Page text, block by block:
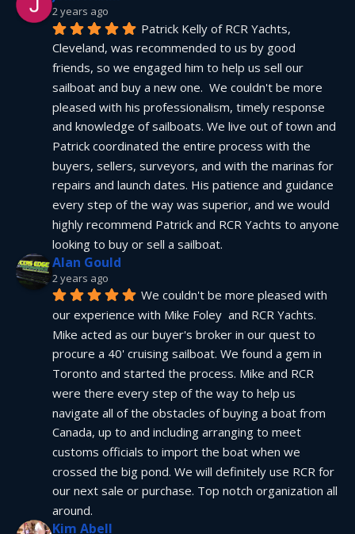
2 years ago
Patrick Kelly of RCR Yachts,
Cleveland, was recommended to us by good
friends, so we engaged him to help us sell our
sailboat and buy a new one.  We couldn't be more
pleased with his professionalism, timely response
and knowledge of sailboats. We live out of town and
Patrick coordinated the entire process with the
buyers, sellers, surveyors, and with the marinas for
repairs and launch dates. His patience and guidance
every step of the way was superior, and we would
highly recommend Patrick and RCR Yachts to anyone
looking to buy or sell a sailboat.
Alan Gould
2 years ago
We couldn't be more pleased with
our experience with Mike Foley  and RCR Yachts.
Mike acted as our buyer's broker in our quest to
procure a 40' cruising sailboat. We found a gem in
Toronto and started the process. Mike and RCR
were there every step of the way to help us
navigate all of the obstacles of buying a boat from
Canada, up to and including arranging to meet
customs officials to import the boat when we
crossed the big pond. We will definitely use RCR for
our next sale or purchase. Top notch organization all
around.
Kim Abell